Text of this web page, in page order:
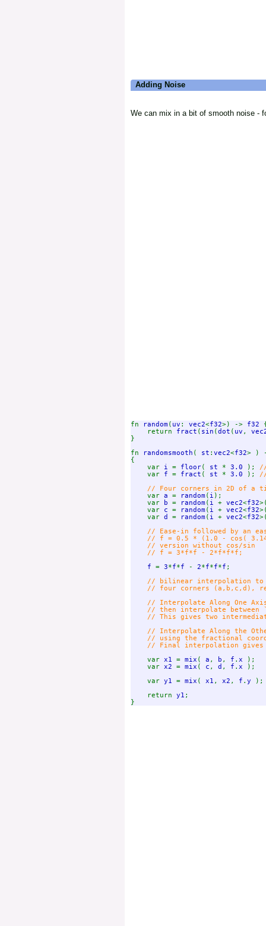
Adding Noise
We can mix in a bit of smooth noise -
fn random ( uv : vec2<f32>) -> f32
    return
fract ( sin (dot ( uv ,
}
fn
randomsmooth ( st : vec2<f32> )
{
    var
i = floor( st * 3.0 );
var f = fract ( st * 3.0 );
// Four corners in 2D of a
var a = random ( i );
    var
b = random ( i + vec2<f32
    var
c = random ( i + vec2<f32
    var
d = random ( i + vec2<f32
// Ease-in followed by an
// f = 0.5 * (1.0 - cos(
    // version without cos/sin
    // f = 3*f*f - 2*f*f*f;
f = 3*f*f - 2*f*f*f ;
// bilinear interpolation to
// four corners (a,b,c,d),
// Interpolate Along One
// then interpolate between
// This gives two
// Interpolate Along the
// using the fractional
// Final interpolation
var x1 = mix ( a , b , f . x
);
    var
x2 = mix ( c , d , f . x
);
    var
y1 = mix ( x1 , x2 , f . y
);
    return
y1 ;